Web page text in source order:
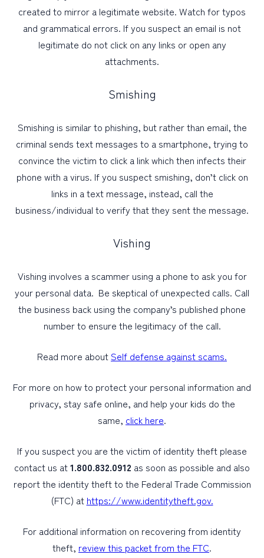
created to mirror a legitimate website. Watch for typos
and grammatical errors. If you suspect an email is not
legitimate do not click on any links or open any
attachments.
Smishing
Smishing is similar to phishing, but rather than email, the
criminal sends text messages to a smartphone, trying to
convince the victim to click a link which then infects their
phone with a virus. If you suspect smishing, don’t click on
links in a text message, instead, call the
business/individual to verify that they sent the message.
Vishing
Vishing involves a scammer using a phone to ask you for
your personal data. Be skeptical of unexpected calls. Call
the business back using the company’s published phone
number to ensure the legitimacy of the call.
Read more aboutSelf defense against scams.
For more on how to protect your personal information and
privacy, stay safe online, and help your kids do the
same, click here.
If you suspect you are the victim of identity theft please
contact us at1.800.832.0912 as soon as possible and also
report the identity theft to the Federal Trade Commission
(FTC) at https://www.identitytheft.gov.
For additional information on recovering from identity
theft, review this packet from the FTC.